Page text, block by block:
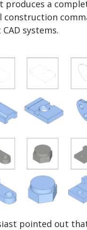
produces a
construction
systems.
pointed out